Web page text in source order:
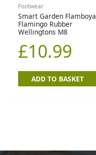
Footwear
Smart Garden Flamboya
Flamingo Rubber
Wellingtons M8
£10.99
ADD TO BASKET